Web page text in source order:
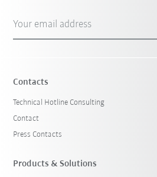
Your email address
Contacts
Technical Hotline Consulting
Contact
Press Contacts
Products & Solutions